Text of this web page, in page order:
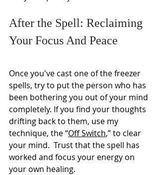
After the Spell: Reclaiming
Your Focus And Peace
Once you've cast one of the freezer
spells, try to put the person who has
been bothering you out of your mind
completely. If you find your thoughts
drifting back to them, use my
technique, the “Off Switch,” to clear
your mind.  Trust that the spell has
worked and focus your energy on
your own healing.